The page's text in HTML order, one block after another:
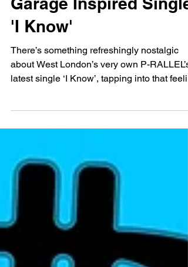
Tyrese King
P-rallel Explores
Falling In Love On New
Garage Inspired Single
'I Know'
latest single ‘I Know’, tapping into that
of...